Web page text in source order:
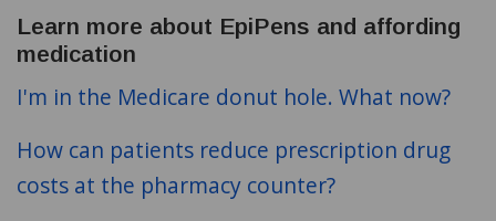
Learn more about EpiPens and affording
medication
I'm in the Medicare donut hole. What now?
How can patients reduce prescription drug
costs at the pharmacy counter?